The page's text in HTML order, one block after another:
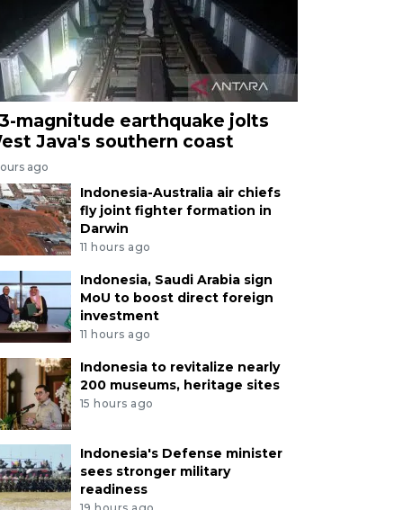
magnitude earthquake jolts
Java's southern coast
ago
Indonesia-Australia air chiefs
fly joint fighter formation in
Darwin
11 hours ago
Indonesia, Saudi Arabia sign
MoU to boost direct foreign
investment
11 hours ago
Indonesia to revitalize nearly
200 museums, heritage sites
15 hours ago
Indonesia's Defense minister
sees stronger military
readiness